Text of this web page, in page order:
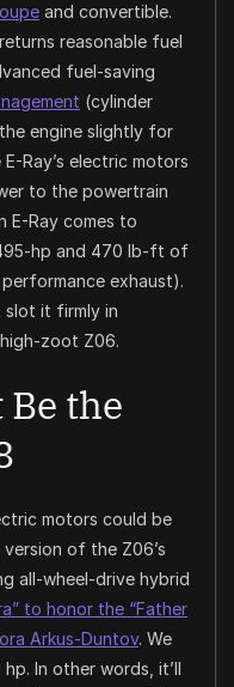
and convertible.
reasonable fuel
fuel-saving
(cylinder
engine slightly for
Ray’s electric motors
to the powertrain
E-Ray comes to
hp and 470 lb-ft of
exhaust).
slot it firmly in
zoot Z06.
Be the
motors could be
of the Z06’s
all-wheel-drive hybrid
to honor the “Father
Arkus-Duntov. We
In other words, it’ll